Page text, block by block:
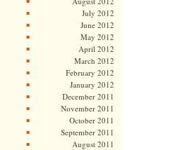
July 2012
June 2012
May 2012
April 2012
March 2012
February 2012
January 2012
December 2011
November 2011
October 2011
September 2011
August 2011